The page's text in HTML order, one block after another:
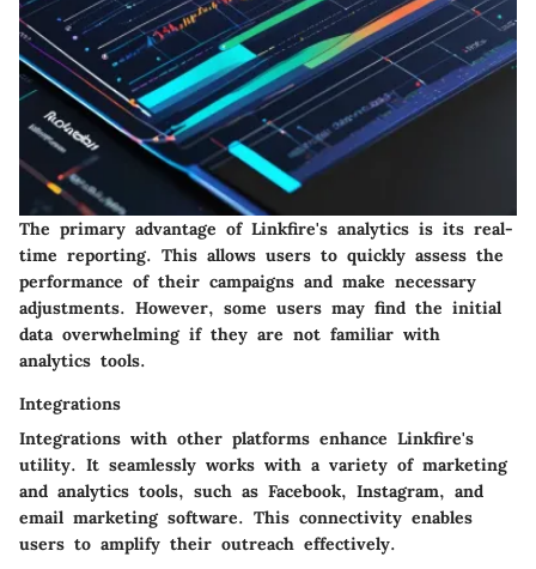
The primary advantage of Linkfire's analytics is its real-
time reporting. This allows users to quickly assess the
performance of their campaigns and make necessary
adjustments. However, some users may find the initial
data overwhelming if they are not familiar with
analytics tools.
Integrations
Integrations with other platforms enhance Linkfire's
utility. It seamlessly works with a variety of marketing
and analytics tools, such as Facebook, Instagram, and
email marketing software. This connectivity enables
users to amplify their outreach effectively.